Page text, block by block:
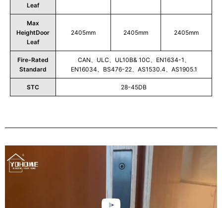
Leaf
Max
HeightDoor
Leaf
2405mm 2405mm 2405mm
Fire-Rated
Standard
CAN、ULC、UL10B& 10C、EN1634-1、
EN16034、BS476-22、AS1530.4、AS1905.1
STC 28-45DB
Play
Video